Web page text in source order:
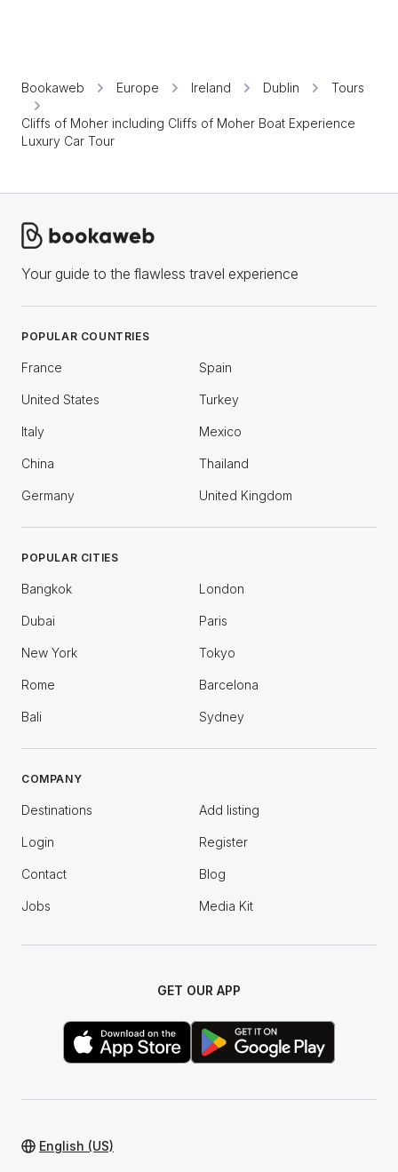
Bookaweb Europe Ireland Dublin Tours
Cliffs of Moher including Cliffs of Moher Boat Experience
Luxury Car Tour
Your guide to the flawless travel experience
POPULAR COUNTRIES
France Spain
United States Turkey
Italy Mexico
China Thailand
Germany United Kingdom
POPULAR CITIES
Bangkok London
Dubai Paris
New York Tokyo
Rome Barcelona
Bali Sydney
COMPANY
Destinations Add listing
Login Register
Contact Blog
Jobs Media Kit
GET OUR APP
English (US)